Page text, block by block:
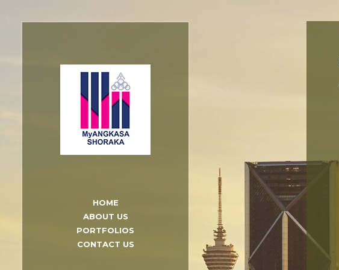
HOME
ABOUT US
PORTFOLIOS
CONTACT US